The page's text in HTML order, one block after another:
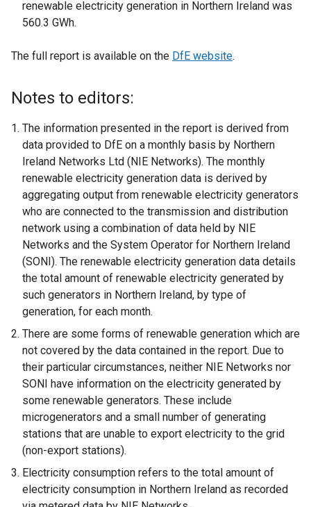
renewable electricity generation in Northern Ireland was
560.3 GWh.
The full report is available on the DfE website.
Notes to editors:
The information presented in the report is derived from
data provided to DfE on a monthly basis by Northern
Ireland Networks Ltd (NIE Networks). The monthly
renewable electricity generation data is derived by
aggregating output from renewable electricity generators
who are connected to the transmission and distribution
network using a combination of data held by NIE
Networks and the System Operator for Northern Ireland
(SONI). The renewable electricity generation data details
the total amount of renewable electricity generated by
such generators in Northern Ireland, by type of
generation, for each month.
There are some forms of renewable generation which are
not covered by the data contained in the report. Due to
their particular circumstances, neither NIE Networks nor
SONI have information on the electricity generated by
some renewable generators. These include
microgenerators and a small number of generating
stations that are unable to export electricity to the grid
(non-export stations).
Electricity consumption refers to the total amount of
electricity consumption in Northern Ireland as recorded